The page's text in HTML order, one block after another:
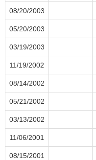
08/20/2003
05/20/2003
03/19/2003
11/19/2002
08/14/2002
05/21/2002
03/13/2002
11/06/2001
08/15/2001